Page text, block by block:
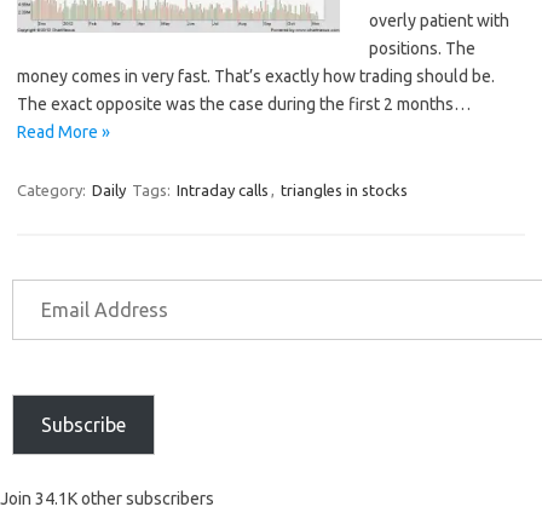
overly patient with
positions. The
money comes in very fast. That’s exactly how trading should be.
The exact opposite was the case during the first 2 months…
Read More »
Category: Daily Tags: Intraday calls , triangles in stocks
Subscribe
Join 34.1K other subscribers